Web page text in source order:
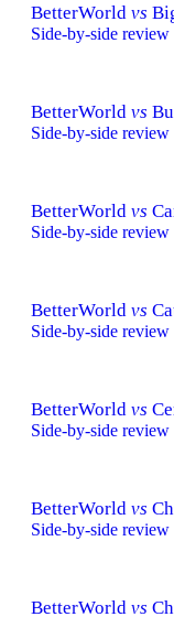
BetterWorld vs
Side-by-side
BetterWorld vs
Side-by-side
BetterWorld vs
Side-by-side
BetterWorld vs
Side-by-side
BetterWorld vs
Side-by-side
BetterWorld vs
Side-by-side
BetterWorld vs